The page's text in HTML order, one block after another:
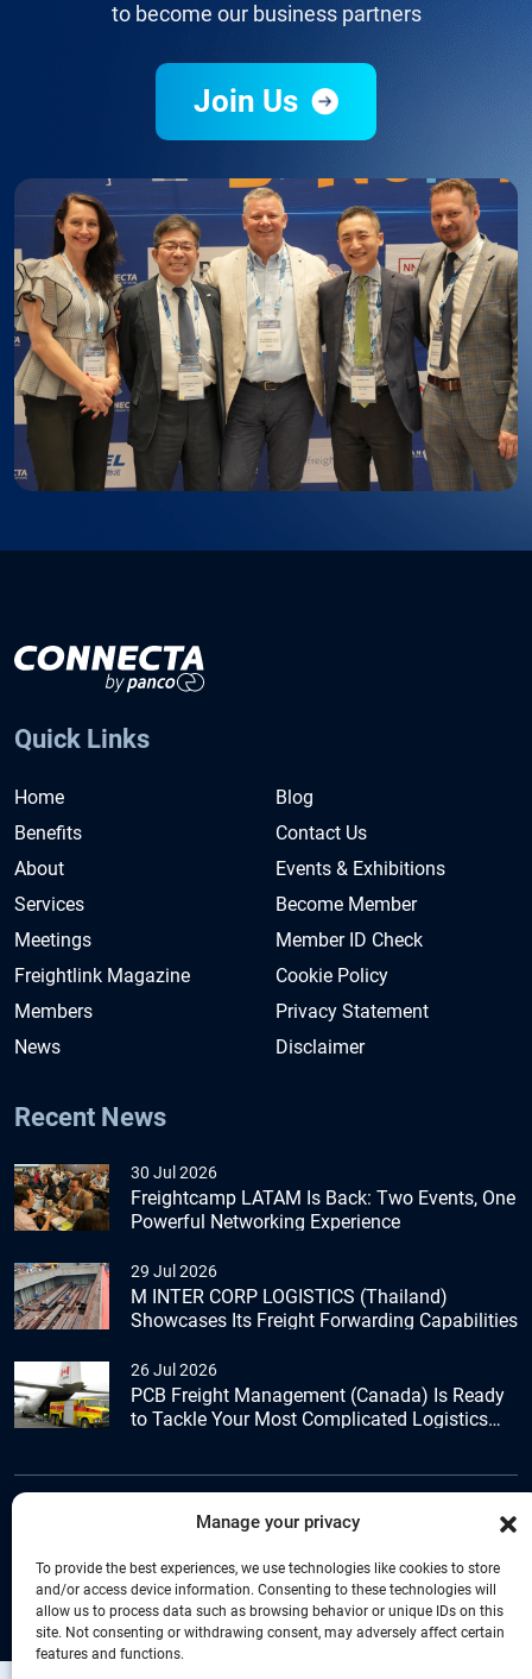
Manage your privacy
To provide the best experiences, we use technologies like cookies to store
and/or access device information. Consenting to these technologies will
allow us to process data such as browsing behavior or unique IDs on this
site. Not consenting or withdrawing consent, may adversely affect certain
features and functions.
to become our business partners
Join Us
Quick Links
Home
Benefits
About
Services
Meetings
Freightlink Magazine
Members
News
Blog
Contact Us
Events & Exhibitions
Become Member
Member ID Check
Cookie Policy
Privacy Statement
Disclaimer
Recent News
30 Jul 2026
Freightcamp LATAM Is Back: Two Events, One
Powerful Networking Experience
29 Jul 2026
M INTER CORP LOGISTICS (Thailand)
Showcases Its Freight Forwarding Capabilities
26 Jul 2026
PCB Freight Management (Canada) Is Ready
to Tackle Your Most Complicated Logistics
+44 (0) 1277.800.047